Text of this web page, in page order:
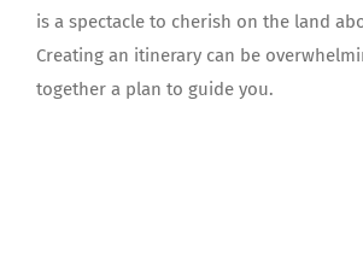
is a spectacle to cherish on the land
Creating an itinerary can be
together a plan to guide you.